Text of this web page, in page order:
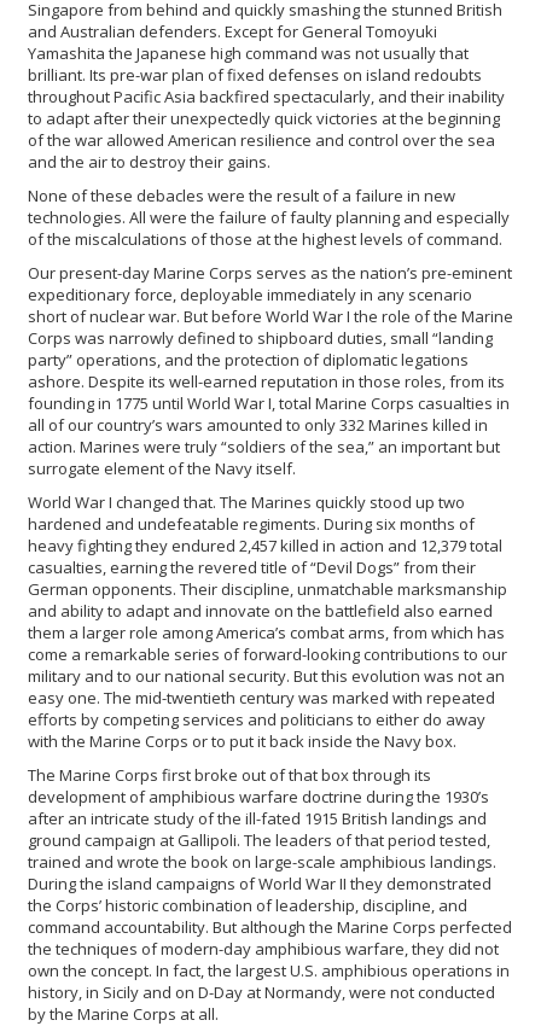
Singapore from behind and quickly smashing the stunned British
and Australian defenders. Except for General Tomoyuki
Yamashita the Japanese high command was not usually that
brilliant. Its pre-war plan of fixed defenses on island redoubts
throughout Pacific Asia backfired spectacularly, and their inability
to adapt after their unexpectedly quick victories at the beginning
of the war allowed American resilience and control over the sea
and the air to destroy their gains.
None of these debacles were the result of a failure in new
technologies. All were the failure of faulty planning and especially
of the miscalculations of those at the highest levels of command.
Our present-day Marine Corps serves as the nation’s pre-eminent
expeditionary force, deployable immediately in any scenario
short of nuclear war. But before World War I the role of the Marine
Corps was narrowly defined to shipboard duties, small “landing
party” operations, and the protection of diplomatic legations
ashore. Despite its well-earned reputation in those roles, from its
founding in 1775 until World War I, total Marine Corps casualties in
all of our country’s wars amounted to only 332 Marines killed in
action. Marines were truly “soldiers of the sea,” an important but
surrogate element of the Navy itself.
World War I changed that. The Marines quickly stood up two
hardened and undefeatable regiments. During six months of
heavy fighting they endured 2,457 killed in action and 12,379 total
casualties, earning the revered title of “Devil Dogs” from their
German opponents. Their discipline, unmatchable marksmanship
and ability to adapt and innovate on the battlefield also earned
them a larger role among America’s combat arms, from which has
come a remarkable series of forward-looking contributions to our
military and to our national security. But this evolution was not an
easy one. The mid-twentieth century was marked with repeated
efforts by competing services and politicians to either do away
with the Marine Corps or to put it back inside the Navy box.
The Marine Corps first broke out of that box through its
development of amphibious warfare doctrine during the 1930’s
after an intricate study of the ill-fated 1915 British landings and
ground campaign at Gallipoli. The leaders of that period tested,
trained and wrote the book on large-scale amphibious landings.
During the island campaigns of World War II they demonstrated
the Corps’ historic combination of leadership, discipline, and
command accountability. But although the Marine Corps perfected
the techniques of modern-day amphibious warfare, they did not
own the concept. In fact, the largest U.S. amphibious operations in
history, in Sicily and on D-Day at Normandy, were not conducted
by the Marine Corps at all.